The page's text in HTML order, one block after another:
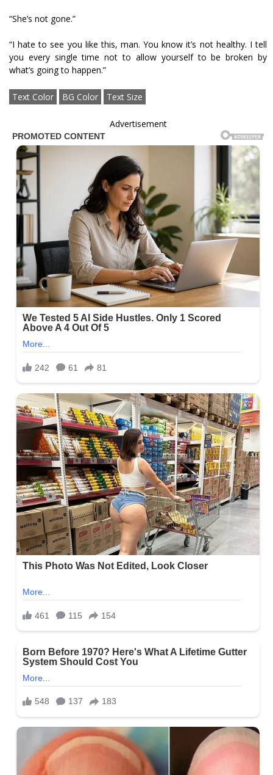
“She’s not gone.”
“I hate to see you like this, man. You know it’s not healthy. I tell
you every single time not to allow yourself to be broken by
what’s going to happen.”
Text Color BG Color Text Size
Advertisement